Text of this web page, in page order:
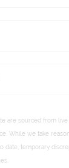
are sourced from
While we take
date, temporary